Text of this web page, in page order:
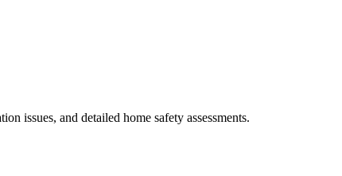
issues, and detailed home safety assessments.